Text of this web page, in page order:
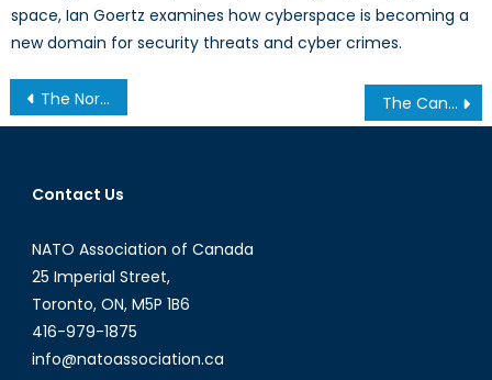
space, Ian Goertz examines how cyberspace is becoming a
new domain for security threats and cyber crimes.
Post
navigation
The Northwest Passage Thaws: The Dilemmas of an Open Waterway The Canada-China Foreign Investment Protection Agreement: Controversial or Constructive?
Contact Us
NATO Association of Canada
25 Imperial Street,
Toronto, ON, M5P 1B6
416-979-1875
info@natoassociation.ca